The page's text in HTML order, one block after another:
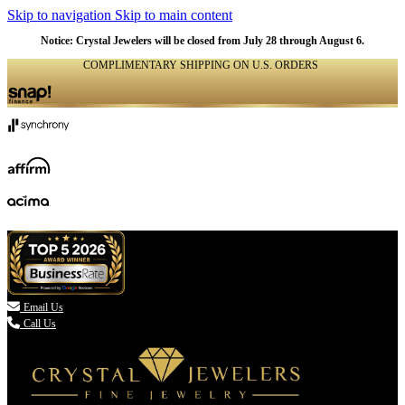
Skip to navigation Skip to main content
Notice: Crystal Jewelers will be closed from July 28 through August 6.
COMPLIMENTARY SHIPPING ON U.S. ORDERS
 Email Us
Call Us